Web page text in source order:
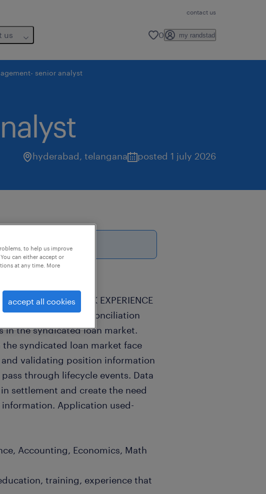
contact us
us 0 my randstad
senior analyst
hyderabad, telangana posted 1 july 2026
2026
: 2-4years WORK EXPERIENCE
Process - Position reconciliation
in the syndicated loan market.
syndicated loan market face
validating position information
through lifecycle events. Data
settlement and create the need
Application used-
Accounting, Economics, Math
training, experience that
to help us improve
can either accept or
at any time. More
accept all cookies